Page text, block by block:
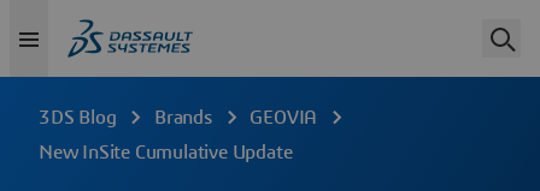
3DS Blog Brands
GEOVIA
New InSite Cumulative Update